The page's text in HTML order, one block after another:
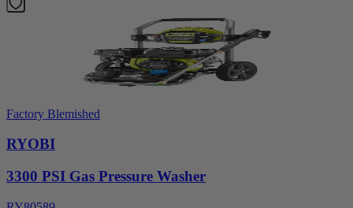
Factory Blemished
RYOBI
3300 PSI Gas Pressure Washer